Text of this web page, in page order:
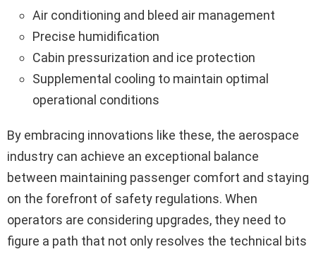
Air conditioning and bleed air management
Precise humidification
Cabin pressurization and ice protection
Supplemental cooling to maintain optimal
operational conditions
By embracing innovations like these, the aerospace
industry can achieve an exceptional balance
between maintaining passenger comfort and staying
on the forefront of safety regulations. When
operators are considering upgrades, they need to
figure a path that not only resolves the technical bits